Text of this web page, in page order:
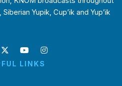
Yupik, Cup’ik and Yup’ik
LINKS